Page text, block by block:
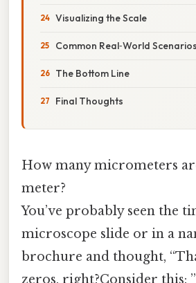
Visualizing the Scale
Common Real‑World Scenarios
The Bottom Line
Final Thoughts
How many micrometers
meter?
You’ve probably seen the
microscope slide or in a
brochure and thought,
zeros, right?Consider this: ”